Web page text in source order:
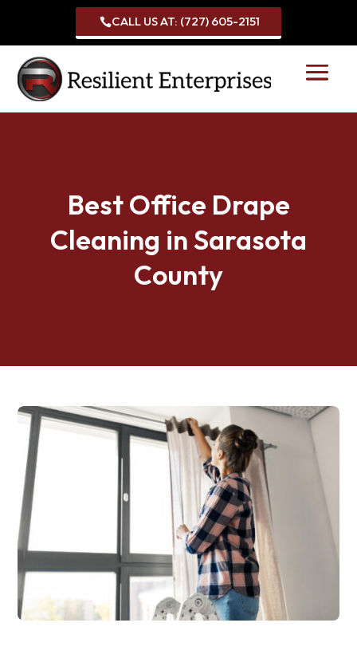
CALL US AT: (727) 605-2151
Best Office Drape
Cleaning in Sarasota
County